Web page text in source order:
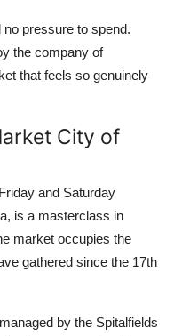
pressure to spend.
the company of
that feels so genuinely
City of
and Saturday
is a masterclass in
market occupies the
gathered since the 17th
by the Spitalfields